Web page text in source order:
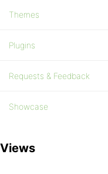
Themes
Plugins
Requests & Feedback
Showcase
Views